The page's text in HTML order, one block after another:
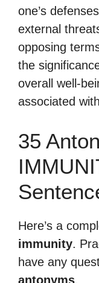
one’s
external
opposing
the
overall well-
associated
35
Here’s a
immunity.
have any
antonyms.